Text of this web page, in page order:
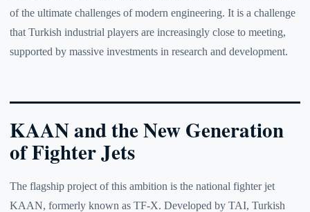
of the ultimate challenges of modern engineering. It is a challenge
that Turkish industrial players are increasingly close to meeting,
supported by massive investments in research and development.
KAAN and the New Generation
of Fighter Jets
The flagship project of this ambition is the national fighter jet
KAAN, formerly known as TF-X. Developed by TAI, Turkish